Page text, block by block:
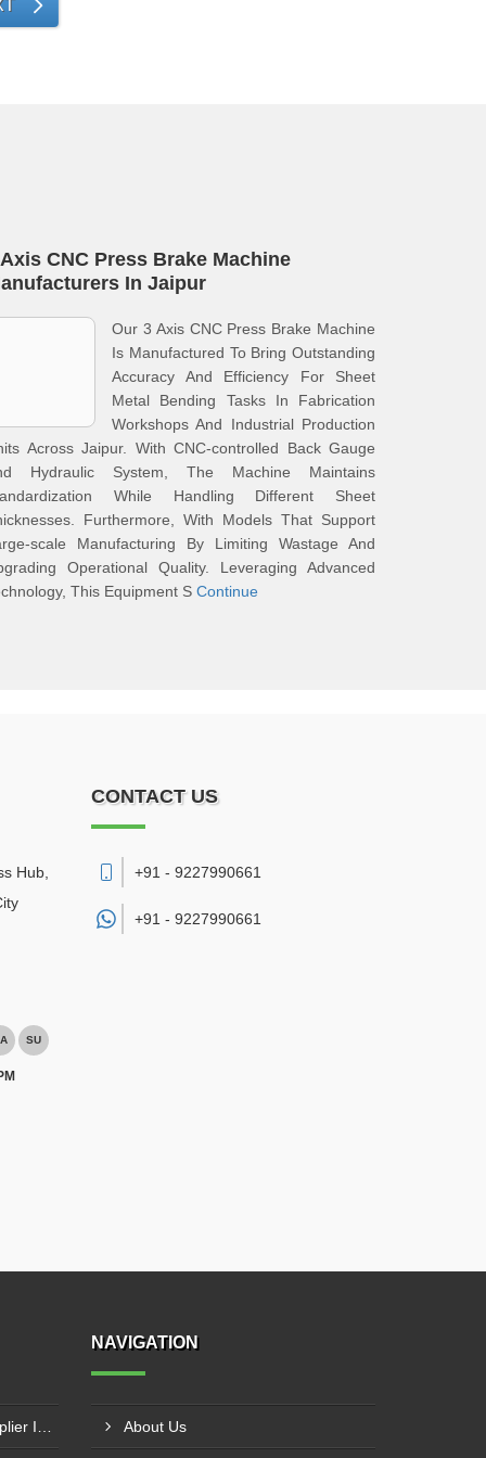
CNC Press Brake Machine
In Jaipur
Our 3 Axis CNC Press Brake Machine
Is Manufactured To Bring Outstanding
Accuracy And Efficiency For Sheet
Metal Bending Tasks In Fabrication
Workshops And Industrial Production
Across Jaipur. With CNC-controlled Back Gauge
Hydraulic System, The Machine Maintains
While Handling Different Sheet
Furthermore, With Models That Support
scale Manufacturing By Limiting Wastage And
Operational Quality. Leveraging Advanced
This Equipment S Continue
Hub,
SU
CONTACT US
+91 - 9227990661
+91 - 9227990661
NAVIGATION
About Us